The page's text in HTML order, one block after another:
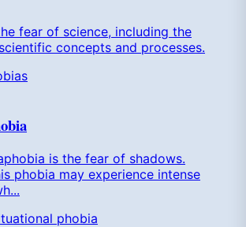
fear of science, including the
concepts and processes.
is the fear of shadows.
phobia may experience intense
phobia